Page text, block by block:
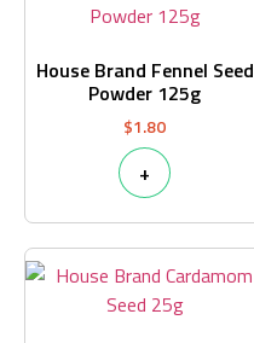
House Brand Fennel Seed
Powder 125g
$1.80
+